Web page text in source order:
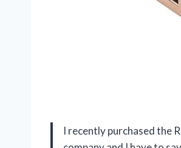
I recently purchased the